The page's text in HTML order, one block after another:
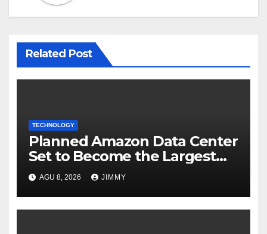
Related Post
TECHNOLOGY
Planned Amazon Data Center
Set to Become the Largest
Climate Polluter in the U.S.
AGU 8, 2026 JIMMY